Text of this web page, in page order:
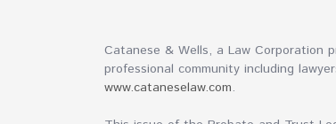
Catanese & Wells, a Law
professional community including
www.cataneselaw.com.